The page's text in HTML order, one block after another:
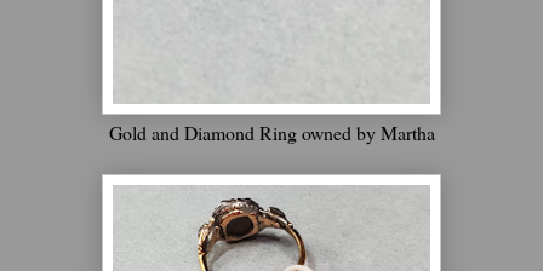
Gold and Diamond Ring owned by Martha